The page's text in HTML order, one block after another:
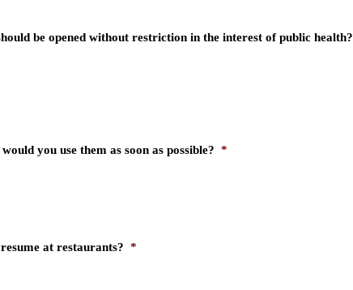
be opened without restriction in the interest of public health?
you use them as soon as possible? *
at restaurants? *